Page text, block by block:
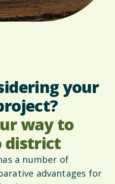
your
way to
district
a number of
advantages for